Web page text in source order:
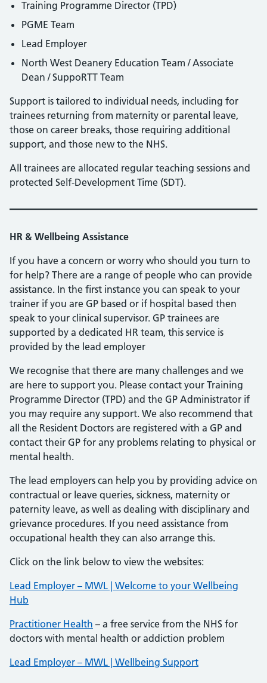
Training Programme Director (TPD)
PGME Team
Lead Employer
North West Deanery Education Team / Associate
Dean / SuppoRTT Team
Support is tailored to individual needs, including for
trainees returning from maternity or parental leave,
those on career breaks, those requiring additional
support, and those new to the NHS.
All trainees are allocated regular teaching sessions and
protected Self-Development Time (SDT).
HR & Wellbeing Assistance
If you have a concern or worry who should you turn to
for help? There are a range of people who can provide
assistance. In the first instance you can speak to your
trainer if you are GP based or if hospital based then
speak to your clinical supervisor. GP trainees are
supported by a dedicated HR team, this service is
provided by the lead employer
We recognise that there are many challenges and we
are here to support you. Please contact your Training
Programme Director (TPD) and the GP Administrator if
you may require any support. We also recommend that
all the Resident Doctors are registered with a GP and
contact their GP for any problems relating to physical or
mental health.
The lead employers can help you by providing advice on
contractual or leave queries, sickness, maternity or
paternity leave, as well as dealing with disciplinary and
grievance procedures. If you need assistance from
occupational health they can also arrange this.
Click on the link below to view the websites:
Lead Employer – MWL | Welcome to your Wellbeing
Hub
Practitioner Health – a free service from the NHS for
doctors with mental health or addiction problem
Lead Employer – MWL | Wellbeing Support